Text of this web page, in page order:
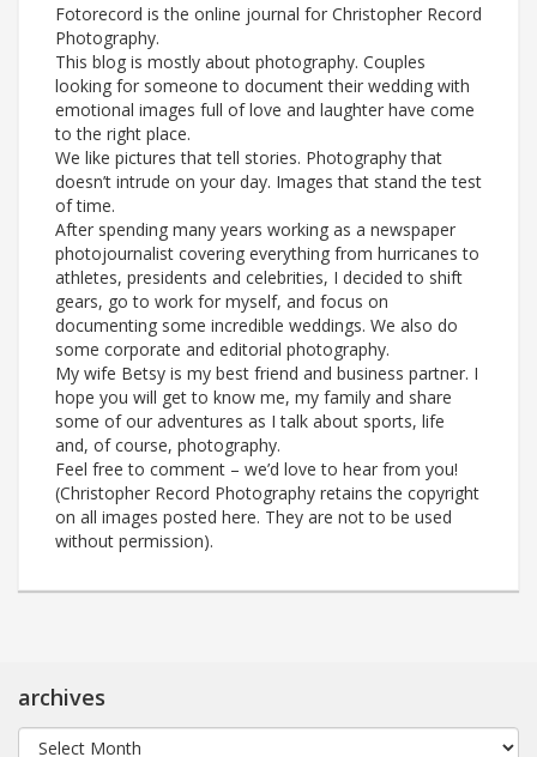
Fotorecord is the online journal for Christopher Record
Photography.
This blog is mostly about photography. Couples
looking for someone to document their wedding with
emotional images full of love and laughter have come
to the right place.
We like pictures that tell stories. Photography that
doesn’t intrude on your day. Images that stand the test
of time.
After spending many years working as a newspaper
photojournalist covering everything from hurricanes to
athletes, presidents and celebrities, I decided to shift
gears, go to work for myself, and focus on
documenting some incredible weddings. We also do
some corporate and editorial photography.
My wife Betsy is my best friend and business partner. I
hope you will get to know me, my family and share
some of our adventures as I talk about sports, life
and, of course, photography.
Feel free to comment – we’d love to hear from you!
(Christopher Record Photography retains the copyright
on all images posted here. They are not to be used
without permission).
archives
archives